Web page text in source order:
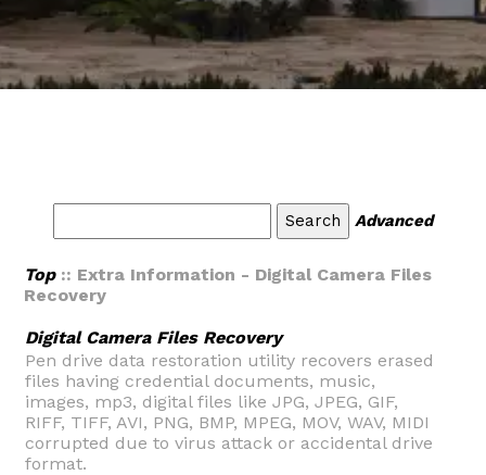
Advanced
Top:: Extra Information - Digital Camera Files
Recovery
Digital Camera Files Recovery
Pen drive data restoration utility recovers erased
files having credential documents, music,
images, mp3, digital files like JPG, JPEG, GIF,
RIFF, TIFF, AVI, PNG, BMP, MPEG, MOV, WAV, MIDI
corrupted due to virus attack or accidental drive
format.